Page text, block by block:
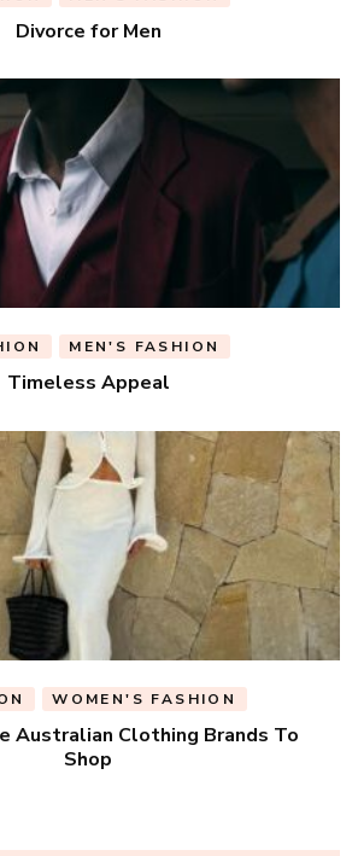
Divorce for Men
MEN'S FASHION
Timeless Appeal
WOMEN'S FASHION
Australian Clothing Brands To
Shop